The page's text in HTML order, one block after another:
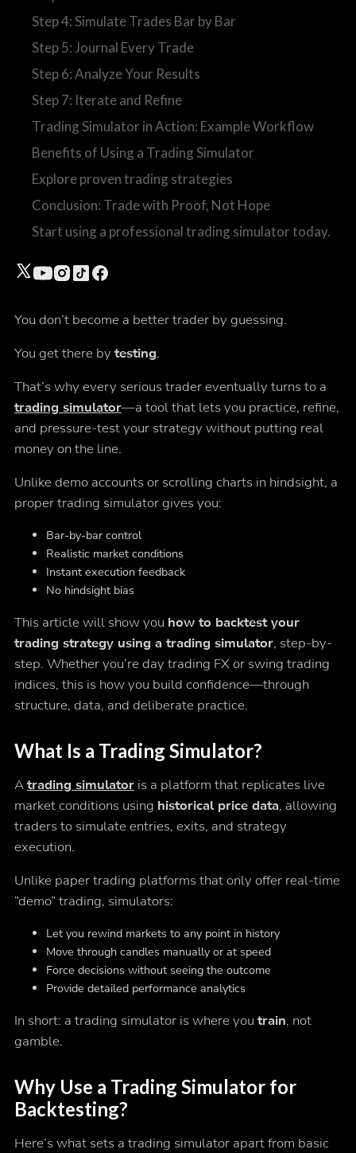
You don’t become a better trader by guessing.
You get there by testing.
That’s why every serious trader eventually turns to a
trading simulator—a tool that lets you practice, refine,
and pressure-test your strategy without putting real
money on the line.
Unlike demo accounts or scrolling charts in hindsight, a
proper trading simulator gives you:
Bar-by-bar control
Realistic market conditions
Instant execution feedback
No hindsight bias
This article will show you how to backtest your
trading strategy using a trading simulator, step-by-
step. Whether you’re day trading FX or swing trading
indices, this is how you build confidence—through
structure, data, and deliberate practice.
What Is a Trading Simulator?
Atrading simulatoris a platform that replicates live
market conditions using historical price data, allowing
traders to simulate entries, exits, and strategy
execution.
Unlike paper trading platforms that only offer real-time
“demo” trading, simulators:
Let you rewind markets to any point in history
Move through candles manually or at speed
Force decisions without seeing the outcome
Provide detailed performance analytics
In short: a trading simulator is where you train, not
gamble.
Why Use a Trading Simulator for
Backtesting?
Here’s what sets a trading simulator apart from basic
Step 4: Simulate Trades Bar by Bar
Step 5: Journal Every Trade
Step 6: Analyze Your Results
Step 7: Iterate and Refine
Trading Simulator in Action: Example Workflow
Benefits of Using a Trading Simulator
Explore proven trading strategies
Conclusion: Trade with Proof, Not Hope
Start using a professional trading simulator today.